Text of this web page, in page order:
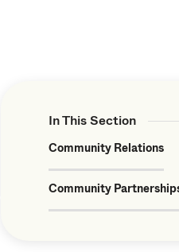
In This Section
Community Relations
Community